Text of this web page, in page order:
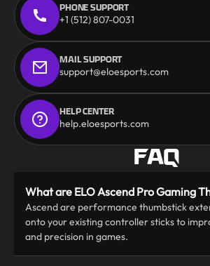
PHONE SUPPORT
+1 (512) 807-0031
MAIL SUPPORT
support@eloesports.com
HELP CENTER
help.eloesports.com
FAQ
What are ELO Ascend Pro Gaming
Ascend are performance thumbstick
onto your existing controller sticks to
and precision in games.